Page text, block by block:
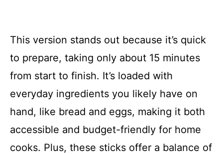
This version stands out because it’s quick
to prepare, taking only about 15 minutes
from start to finish. It’s loaded with
everyday ingredients you likely have on
hand, like bread and eggs, making it both
accessible and budget-friendly for home
cooks. Plus, these sticks offer a balance of